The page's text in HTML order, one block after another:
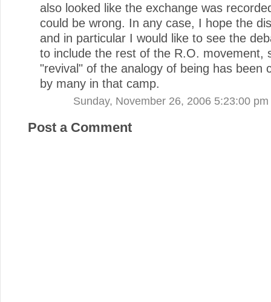
also looked like the exchange was
could be wrong. In any case, I hope the
and in particular I would like to see the
to include the rest of the R.O. movement,
"revival" of the analogy of being has been
by many in that camp.
Sunday, November 26, 2006 5:23:00 pm
Post a Comment